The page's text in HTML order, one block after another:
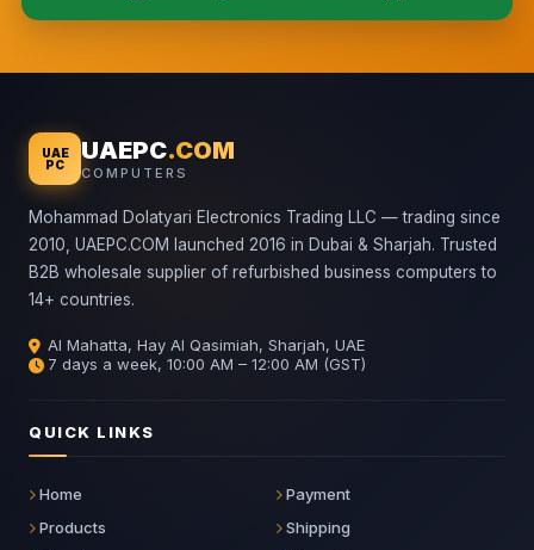
UAE
PC
UAEPC.COM
COMPUTERS
Mohammad Dolatyari Electronics Trading LLC — trading since
2010, UAEPC.COM launched 2016 in Dubai & Sharjah. Trusted
B2B wholesale supplier of refurbished business computers to
14+ countries.
Al Mahatta, Hay Al Qasimiah, Sharjah, UAE
7 days a week, 10:00 AM – 12:00 AM (GST)
QUICK LINKS
Home
Products
Payment
Shipping